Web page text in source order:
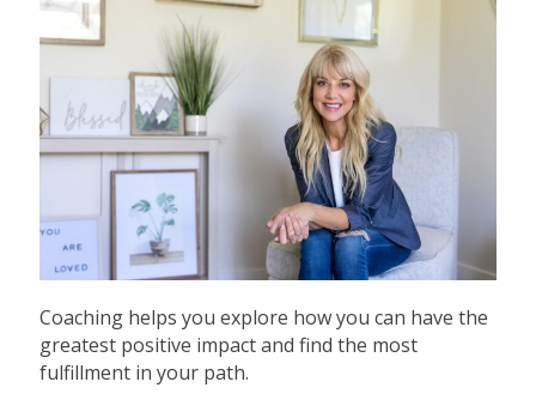
Coaching helps you explore how you can have the
greatest positive impact and find the most
fulfillment in your path.